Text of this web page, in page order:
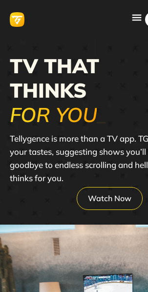
TV THAT
THINKS
FOR YOU
Tellygence is more than a TV app.
your tastes, suggesting shows
goodbye to endless scrolling and
thinks for you.
Watch Now